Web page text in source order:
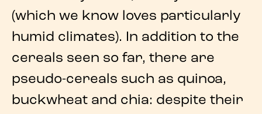
(which we know loves particularly
humid climates). In addition to the
cereals seen so far, there are
pseudo-cereals such as quinoa,
buckwheat and chia: despite their